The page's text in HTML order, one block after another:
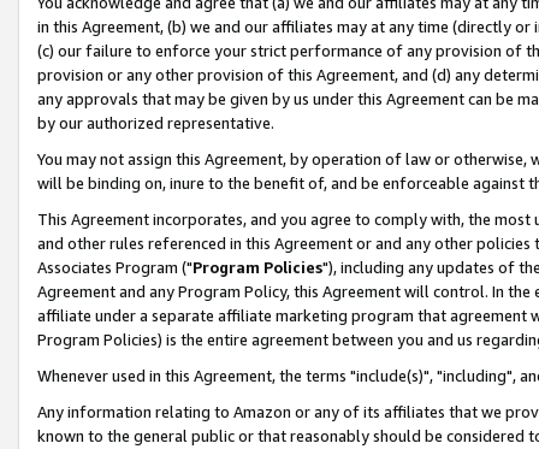
in this Agreement, (b) we and our affiliates may at any time (directly
(c) our failure to enforce your strict performance of any provision of
provision or any other provision of this Agreement, and (d) any
any approvals that may be given by us under this Agreement can be
by our authorized representative.
You may not assign this Agreement, by operation of law or
will be binding on, inure to the benefit of, and be enforceable against
This Agreement incorporates, and you agree to comply with, the
and other rules referenced in this Agreement or and any other
Associates Program ("Program Policies"), including any updates of
Agreement and any Program Policy, this Agreement will control. In
affiliate under a separate affiliate marketing program that agreement
Program Policies) is the entire agreement between you and us
Whenever used in this Agreement, the terms "include(s)", "including",
Any information relating to Amazon or any of its affiliates that we
known to the general public or that reasonably should be considered